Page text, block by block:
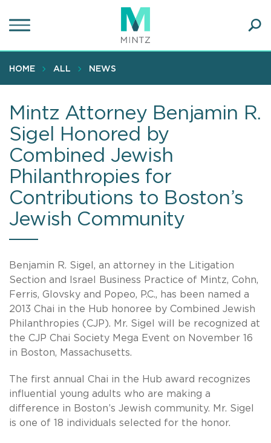
to
content
HOME ALL NEWS
Mintz Attorney Benjamin R.
Sigel Honored by
Combined Jewish
Philanthropies for
Contributions to Boston’s
Jewish Community
Benjamin R. Sigel, an attorney in the Litigation
Section and Israel Business Practice of Mintz, Cohn,
Ferris, Glovsky and Popeo, P.C., has been named a
2013 Chai in the Hub honoree by Combined Jewish
Philanthropies (CJP). Mr. Sigel will be recognized at
the CJP Chai Society Mega Event on November 16
in Boston, Massachusetts.
The first annual Chai in the Hub award recognizes
influential young adults who are making a
difference in Boston’s Jewish community. Mr. Sigel
is one of 18 individuals selected for the honor.